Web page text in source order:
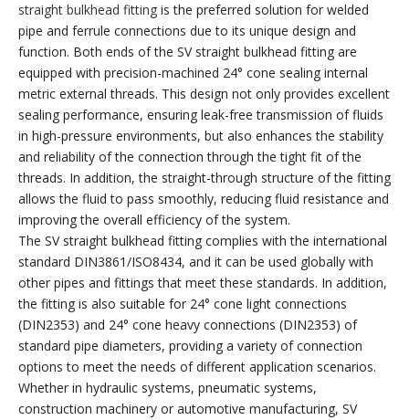
straight bulkhead fitting is the preferred solution for welded
pipe and ferrule connections due to its unique design and
function. Both ends of the SV straight bulkhead fitting are
equipped with precision-machined 24° cone sealing internal
metric external threads. This design not only provides excellent
sealing performance, ensuring leak-free transmission of fluids
in high-pressure environments, but also enhances the stability
and reliability of the connection through the tight fit of the
threads. In addition, the straight-through structure of the fitting
allows the fluid to pass smoothly, reducing fluid resistance and
improving the overall efficiency of the system.
The SV straight bulkhead fitting complies with the international
standard DIN3861/ISO8434, and it can be used globally with
other pipes and fittings that meet these standards. In addition,
the fitting is also suitable for 24° cone light connections
(DIN2353) and 24° cone heavy connections (DIN2353) of
standard pipe diameters, providing a variety of connection
options to meet the needs of different application scenarios.
Whether in hydraulic systems, pneumatic systems,
construction machinery or automotive manufacturing, SV